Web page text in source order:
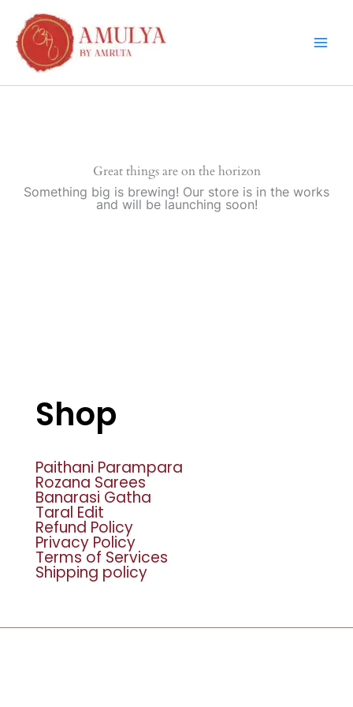
content
Great things are on the horizon
Something big is brewing! Our store is in the works
and will be launching soon!
Shop
Paithani Parampara
Rozana Sarees
Banarasi Gatha
Taral Edit
Refund Policy
Privacy Policy
Terms of Services
Shipping policy